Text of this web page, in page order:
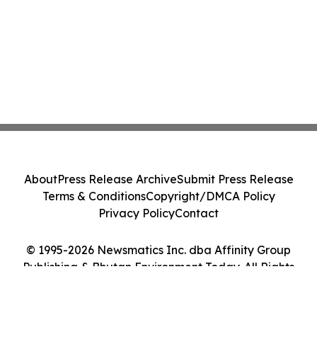
© 1995-2026 Newsmatics Inc. dba Affinity Group
Publishing & Bhutan Environment Today. All Rights
AboutPress Release ArchiveSubmit Press Release
Terms & ConditionsCopyright/DMCA Policy
Privacy PolicyContact